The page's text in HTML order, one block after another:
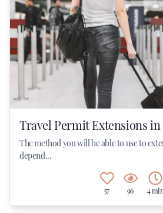
Travel Permit Extensions in
The method you will be able to use to
depend...
57 96 4 min